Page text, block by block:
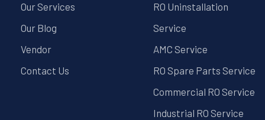
Our Services
Our Blog
Vendor
Contact Us
RO Uninstallation
Service
AMC Service
RO Spare Parts Service
Commercial RO Service
Industrial RO Service